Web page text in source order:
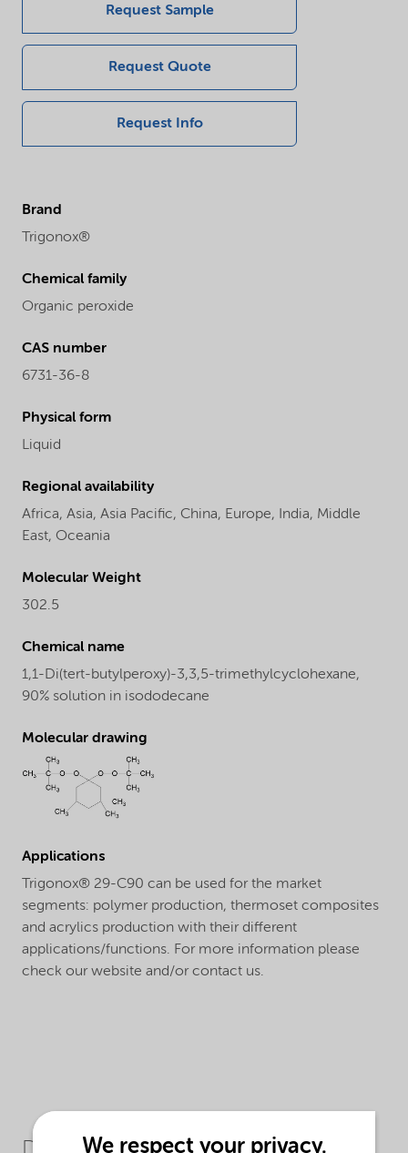
Request Sample
Request Quote
Request Info
Brand
Trigonox®
Chemical family
Organic peroxide
CAS number
6731-36-8
Physical form
Liquid
Regional availability
Africa, Asia, Asia Pacific, China, Europe, India, Middle
East, Oceania
Molecular Weight
302.5
Chemical name
1,1-Di(tert-butylperoxy)-3,3,5-trimethylcyclohexane,
90% solution in isododecane
Molecular drawing
Applications
Trigonox® 29-C90 can be used for the market
segments: polymer production, thermoset composites
and acrylics production with their different
applications/functions. For more information please
check our website and/or contact us.
We respect your privacy.